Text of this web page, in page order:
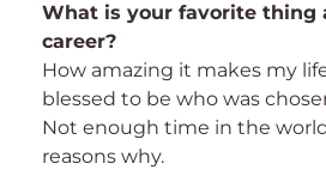
What is your favorite thing
career?
How amazing it makes my
blessed to be who was
Not enough time in the
reasons why.